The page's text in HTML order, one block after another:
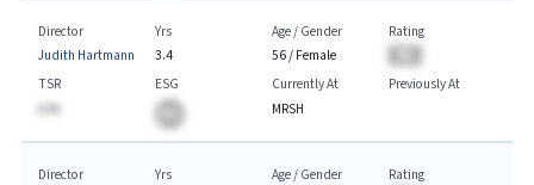
Director
Judith Hartmann
Yrs
3.4
Age / Gender
56/ Female
Rating
TSR
A.%
ESG
Currently At
MRSH
Previously At
Director
Yrs
Age / Gender
Rating